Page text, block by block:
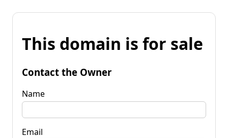
This domain is for sale
Contact the Owner
Name
Email